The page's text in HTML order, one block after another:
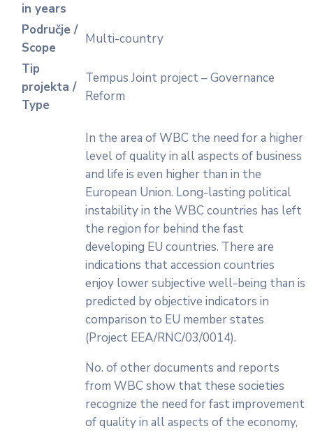
in years
Područje /
Scope
Multi-country
Tip
projekta /
Type
Tempus Joint project – Governance
Reform
In the area of WBC the need for a higher
level of quality in all aspects of business
and life is even higher than in the
European Union. Long-lasting political
instability in the WBC countries has left
the region for behind the fast
developing EU countries. There are
indications that accession countries
enjoy lower subjective well-being than is
predicted by objective indicators in
comparison to EU member states
(Project EEA/RNC/03/0014).
No. of other documents and reports
from WBC show that these societies
recognize the need for fast improvement
of quality in all aspects of the economy,